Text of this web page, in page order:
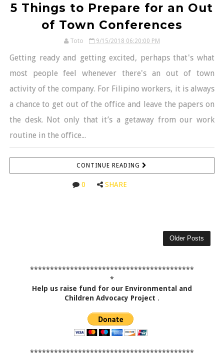
5 Things to Prepare for an Out
of Town Conferences
Toto 9/15/2018 06:20:00 PM
Getting ready and getting excited, perhaps that's what
most people feel whenever there's an out of town
activity of the company. For Filipino workers, it is always
a chance to get out of the office and leave the papers on
the desk. Not only that it’s a getaway from our work
routine in the office...
CONTINUE READING
0 SHARE
Older Posts
*****************************************
*
Help us raise fund for our Environmental and
Children Advocacy Project .
*****************************************